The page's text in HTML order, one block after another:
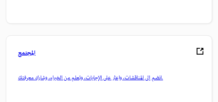
المجتمع
انضم إلى المناقشات، واعثر على الإجابات، وتعلم من الخبراء، وشارك معرفتك.